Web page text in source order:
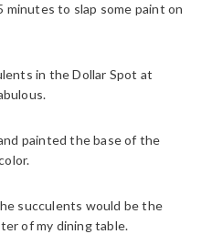
to slap some paint on
in the Dollar Spot at
painted the base of the
succulents would be the
of my dining table.